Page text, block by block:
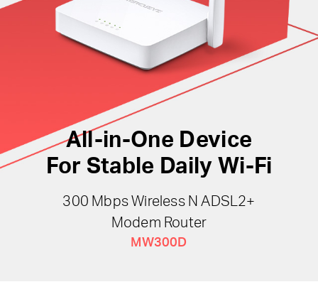
All-in-One Device
For Stable Daily Wi-Fi
300 Mbps Wireless N ADSL2+
Modem Router
MW300D